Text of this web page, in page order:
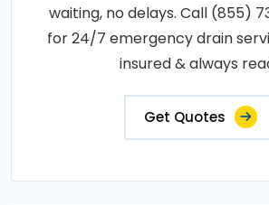
waiting, no delays. Call (855)
for 24/7 emergency drain
insured & always
Get Quotes